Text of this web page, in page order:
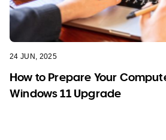
24 JUN, 2025
How to Prepare Your
Windows 11 Upgrade